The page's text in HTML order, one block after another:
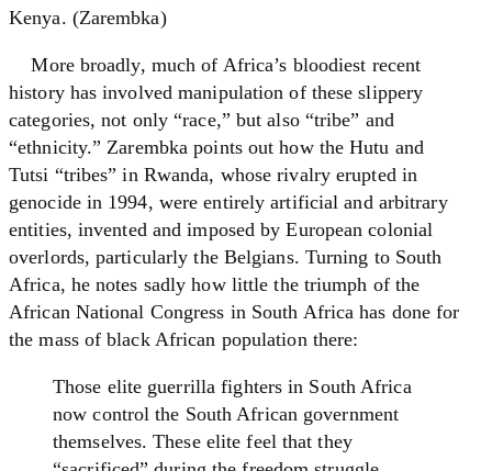
Kenya. (Zarembka)
More broadly, much of Africa’s bloodiest recent
history has involved manipulation of these slippery
categories, not only “race,” but also “tribe” and
“ethnicity.” Zarembka points out how the Hutu and
Tutsi “tribes” in Rwanda, whose rivalry erupted in
genocide in 1994, were entirely artificial and arbitrary
entities, invented and imposed by European colonial
overlords, particularly the Belgians. Turning to South
Africa, he notes sadly how little the triumph of the
African National Congress in South Africa has done for
the mass of black African population there:
Those elite guerrilla fighters in South Africa
now control the South African government
themselves. These elite feel that they